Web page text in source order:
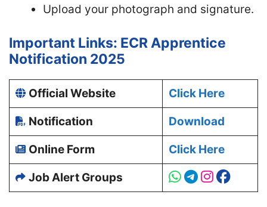
Upload your photograph and signature.
Important Links: ECR Apprentice
Notification 2025
Official Website Click Here
Notification Download
Online Form Click Here
Job Alert Groups